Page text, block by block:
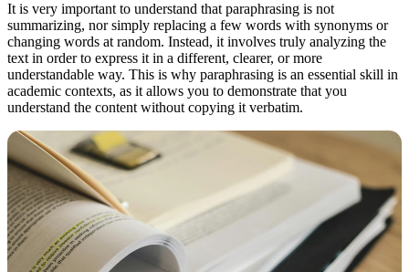
It is very important to understand that paraphrasing is not
summarizing, nor simply replacing a few words with synonyms or
changing words at random. Instead, it involves truly analyzing the
text in order to express it in a different, clearer, or more
understandable way. This is why paraphrasing is an essential skill in
academic contexts, as it allows you to demonstrate that you
understand the content without copying it verbatim.